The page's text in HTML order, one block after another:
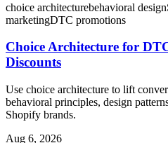
choice architecturebehavioral design
marketingDTC promotions
Choice Architecture for
Discounts
Use choice architecture to lift
behavioral principles, design
Shopify brands.
Aug 6, 2026